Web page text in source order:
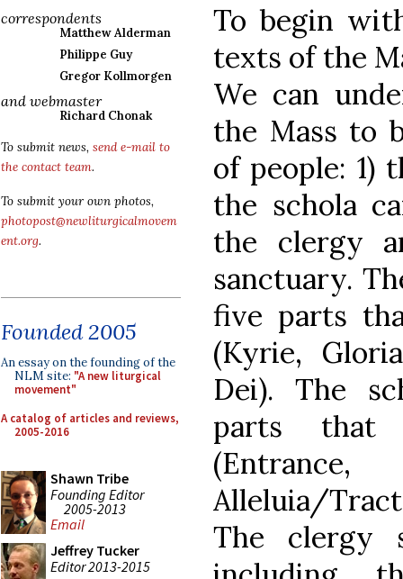
correspondents
Matthew Alderman
Philippe Guy
Gregor Kollmorgen
and webmaster
Richard Chonak
To submit news, send e-mail to
the contact team.
To submit your own photos,
photopost@newliturgicalmovem
ent.org.
Founded 2005
An essay on the founding of the
NLM site: "A new liturgical
movement"
A catalog of articles and reviews,
2005-2016
Shawn Tribe
Founding Editor
2005-2013
Email
Jeffrey Tucker
Editor 2013-2015
To begin
texts of the
We can
the Mass to
of people: 1)
the schola
the clergy
sanctuary.
five parts
(Kyrie,
Dei). The
parts that
(Entrance,
Alleluia/
The clergy